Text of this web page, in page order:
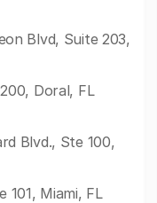
Blvd, Suite 203,
Doral, FL
Blvd., Ste 100,
101, Miami, FL